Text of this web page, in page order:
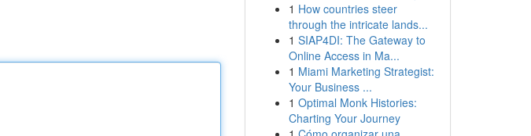
1 How countries steer
through the intricate lands...
1 SIAP4DI: The Gateway to
Online Access in Ma...
1 Miami Marketing Strategist:
Your Business ...
1 Optimal Monk Histories:
Charting Your Journey